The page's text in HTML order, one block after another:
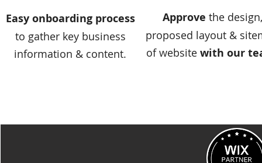
Easy onboarding process
to gather key business
information & content.
Approve the design,
proposed layout &
of website with our